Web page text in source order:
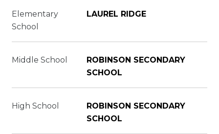
Elementary
School
LAUREL RIDGE
Middle School
ROBINSON SECONDARY
SCHOOL
High School
ROBINSON SECONDARY
SCHOOL